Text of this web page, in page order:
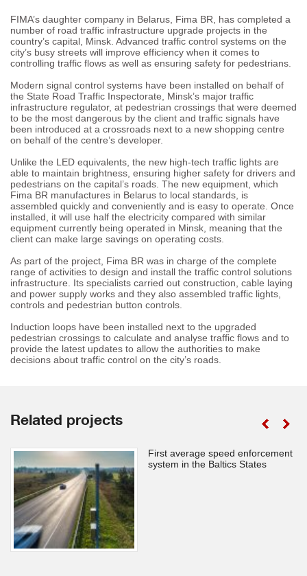
FIMA’s daughter company in Belarus, Fima BR, has completed a
number of road traffic infrastructure upgrade projects in the
country’s capital, Minsk. Advanced traffic control systems on the
city’s busy streets will improve efficiency when it comes to
controlling traffic flows as well as ensuring safety for pedestrians.
Modern signal control systems have been installed on behalf of
the State Road Traffic Inspectorate, Minsk’s major traffic
infrastructure regulator, at pedestrian crossings that were deemed
to be the most dangerous by the client and traffic signals have
been introduced at a crossroads next to a new shopping centre
on behalf of the centre’s developer.
Unlike the LED equivalents, the new high-tech traffic lights are
able to maintain brightness, ensuring higher safety for drivers and
pedestrians on the capital’s roads. The new equipment, which
Fima BR manufactures in Belarus to local standards, is
assembled quickly and conveniently and is easy to operate. Once
installed, it will use half the electricity compared with similar
equipment currently being operated in Minsk, meaning that the
client can make large savings on operating costs.
As part of the project, Fima BR was in charge of the complete
range of activities to design and install the traffic control solutions
infrastructure. Its specialists carried out construction, cable laying
and power supply works and they also assembled traffic lights,
controls and pedestrian button controls.
Induction loops have been installed next to the upgraded
pedestrian crossings to calculate and analyse traffic flows and to
provide the latest updates to allow the authorities to make
decisions about traffic control on the city’s roads.
Related projects
First average speed enforcement
system in the Baltics States